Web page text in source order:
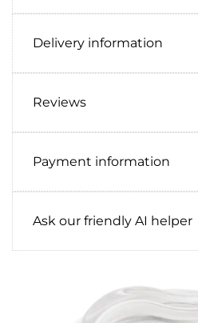
Delivery information
Reviews
Payment information
Ask our friendly AI helper